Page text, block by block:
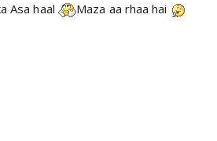
Asa haal Maza aa rhaa hai